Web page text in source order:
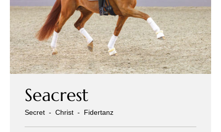
Seacrest
Secret - Christ - Fidertanz